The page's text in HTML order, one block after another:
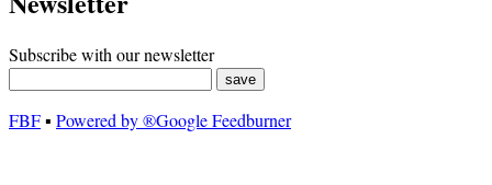
Subscribe with our newsletter
FBF▪ Powered by ®Google Feedburner